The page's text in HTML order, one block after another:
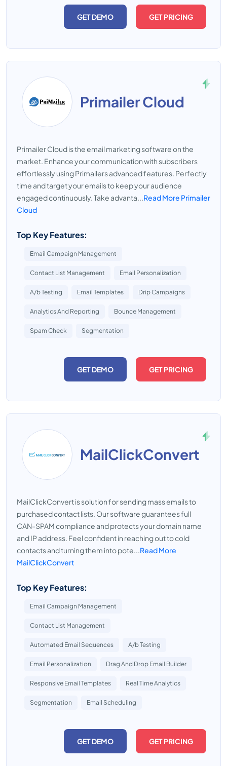
GET DEMO GET PRICING
Primailer Cloud
Primailer Cloud is the email marketing software on the
market. Enhance your communication with subscribers
effortlessly using Primailers advanced features. Perfectly
time and target your emails to keep your audience
engaged continuously. Take advanta...Read More Primailer
Cloud
Top Key Features:
Email Campaign Management
Contact List Management Email Personalization
A/b Testing Email Templates Drip Campaigns
Analytics And Reporting Bounce Management
Spam Check Segmentation
GET DEMO GET PRICING
MailClickConvert
MailClickConvert is solution for sending mass emails to
purchased contact lists. Our software guarantees full
CAN-SPAM compliance and protects your domain name
and IP address. Feel confident in reaching out to cold
contacts and turning them into pote...Read More
MailClickConvert
Top Key Features:
Email Campaign Management
Contact List Management
Automated Email Sequences A/b Testing
Email Personalization Drag And Drop Email Builder
Responsive Email Templates Real Time Analytics
Segmentation Email Scheduling
GET DEMO GET PRICING